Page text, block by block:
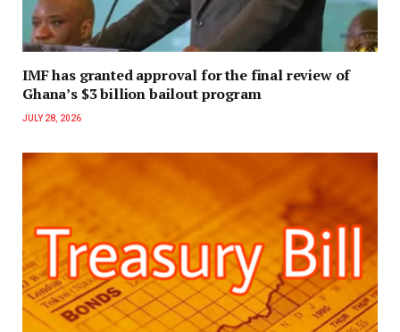
IMF has granted approval for the final review of
Ghana’s $3 billion bailout program
JULY 28, 2026